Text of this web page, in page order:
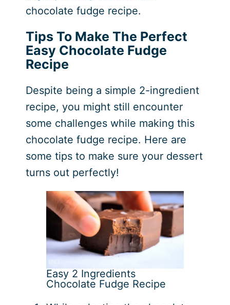
chocolate fudge recipe.
Tips To Make The Perfect
Easy Chocolate Fudge
Recipe
Despite being a simple 2-ingredient
recipe, you might still encounter
some challenges while making this
chocolate fudge recipe. Here are
some tips to make sure your dessert
turns out perfectly!
Easy 2 Ingredients
Chocolate Fudge Recipe